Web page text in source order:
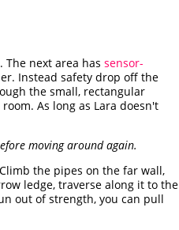
next area has sensor-
Instead safety drop off the
the small, rectangular
As long as Lara doesn't
moving around again.
the pipes on the far wall,
ledge, traverse along it to the
out of strength, you can pull